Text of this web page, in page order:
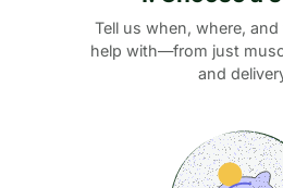
Tell us when, where,
help with—from just
and